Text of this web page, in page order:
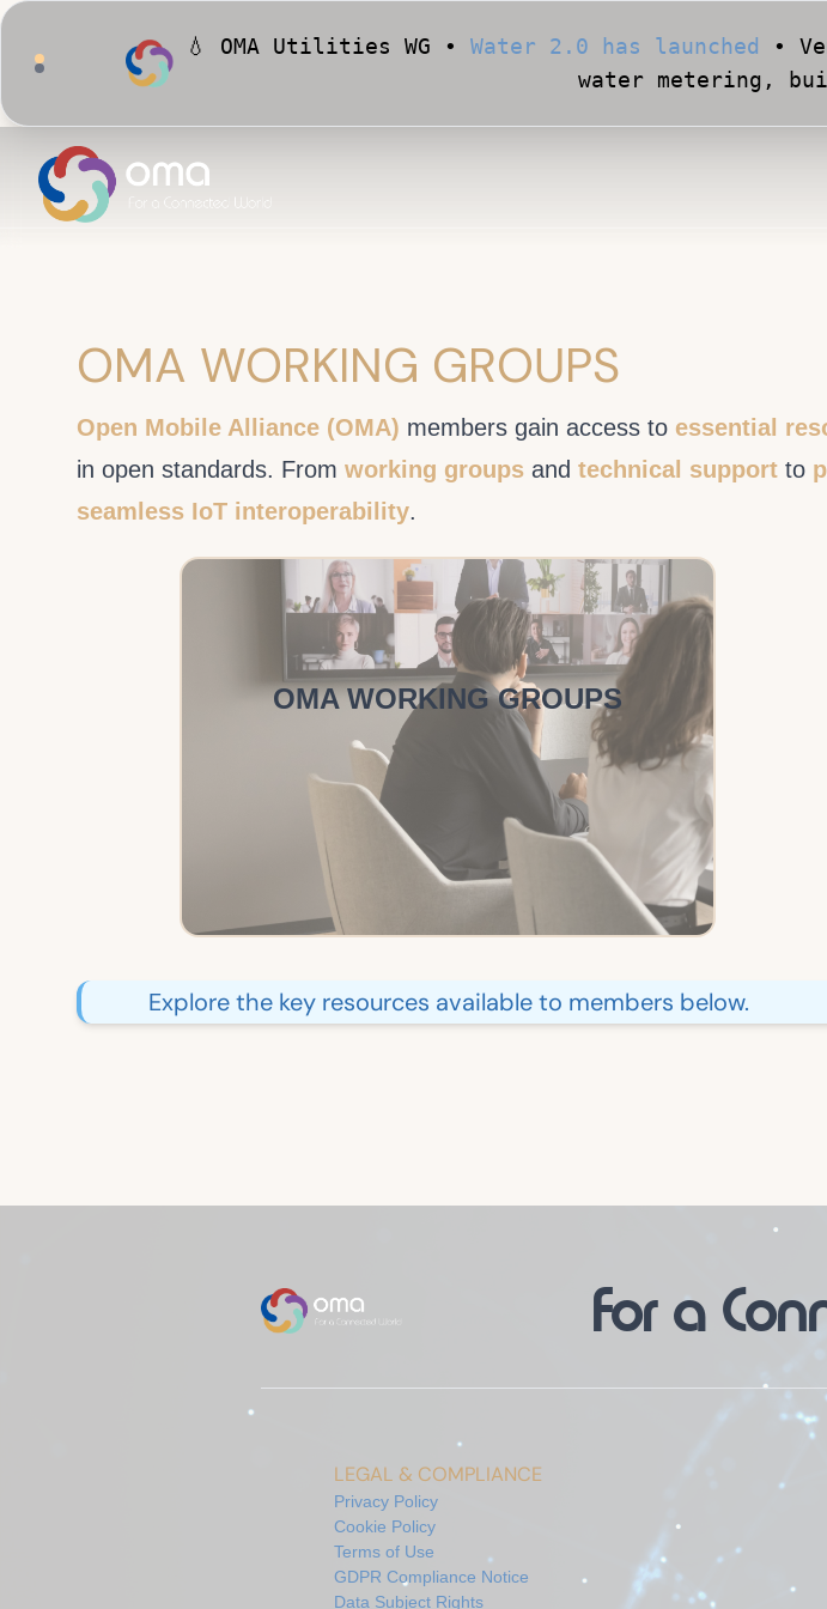
💧 OMA Utilities WG • Water 2.0 has launched
•
water metering,
official OMA
OMA WORKING GROUPS
Open Mobile Alliance (OMA) members gain access to essential
in open standards. From working groups and technical support to
seamless IoT interoperability.
OMA WORKING GROUPS
Explore the key resources available to members below.
For a
LEGAL & COMPLIANCE
Privacy Policy
Cookie Policy
Terms of Use
GDPR Compliance Notice
Data Subject Rights